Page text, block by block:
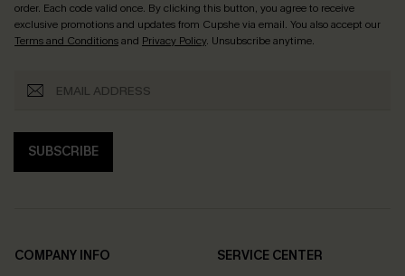
order. Each code valid once. By clicking this button, you agree to receive
exclusive promotions and updates from Cupshe via email. You also accept our
Terms and Conditionsand Privacy Policy. Unsubscribe anytime.
SUBSCRIBE
COMPANY INFO
SERVICE CENTER